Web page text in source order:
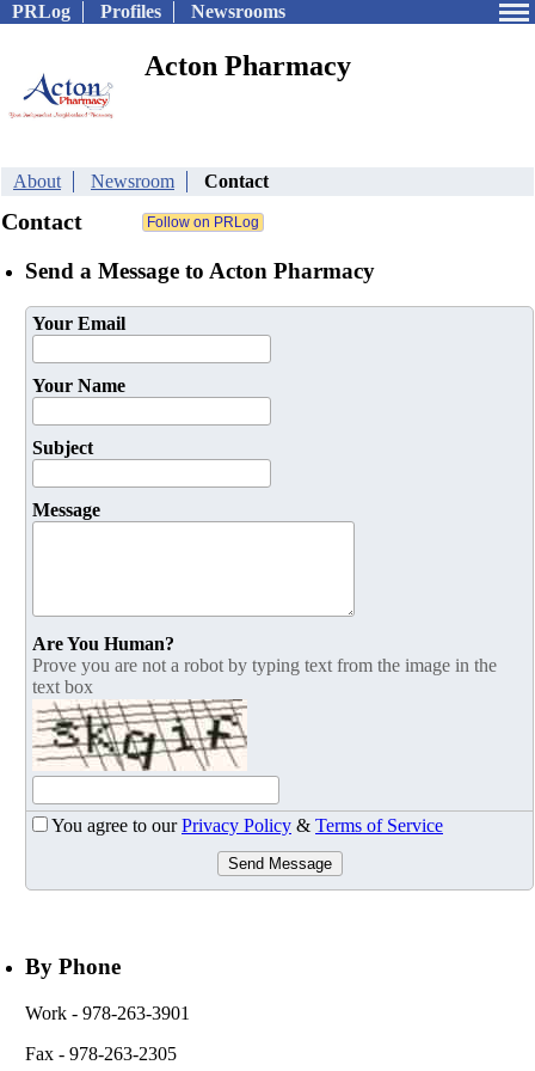
PRLog Profiles Newsrooms
Acton Pharmacy
About Newsroom Contact
Contact
Send a Message to Acton Pharmacy
Your Email
Your Name
Subject
Message
Are You Human?
Prove you are not a robot by typing text from the image in the
text box
You agree to ourPrivacy Policy & Terms of Service
Send Message
By Phone
Work - 978-263-3901
Fax - 978-263-2305